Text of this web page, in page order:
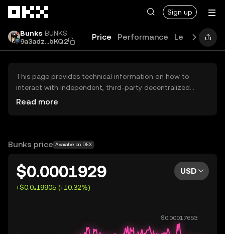
Sign up
Bunks BUNKS
9a3adz...bKQ2
Price Performance Learn
This page provides technical information on how to
interact with independent, third-party decentralized
exchanges (DEXs). The assets herein are not accessible
OKX does not provide investment recommendations and
Read more
Bunks price Available on DEX
$0.0001929
+$0.0₄19905 (+10.32%)
USD